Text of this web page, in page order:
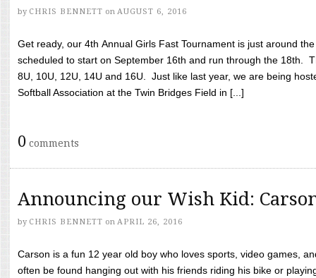
by CHRIS BENNETT on AUGUST 6, 2016
Get ready, our 4th Annual Girls Fast Tournament is just around
scheduled to start on September 16th and run through the 18th.
8U, 10U, 12U, 14U and 16U. Just like last year, we are being
Softball Association at the Twin Bridges Field in [...]
0 comments
Announcing our Wish Kid:
by CHRIS BENNETT on APRIL 26, 2016
Carson is a fun 12 year old boy who loves sports, video games,
often be found hanging out with his friends riding his bike or